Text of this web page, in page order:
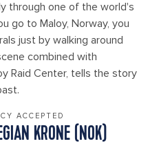
through one of the world's
go to Maloy, Norway, you
just by walking around
combined with
Raid Center, tells the story
ACCEPTED
KRONE (NOK)